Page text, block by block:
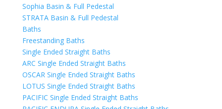
Sophia Basin & Full Pedestal
STRATA Basin & Full Pedestal
Baths
Freestanding Baths
Single Ended Straight Baths
ARC Single Ended Straight Baths
OSCAR Single Ended Straight Baths
LOTUS Single Ended Straight Baths
PACIFIC Single Ended Straight Baths